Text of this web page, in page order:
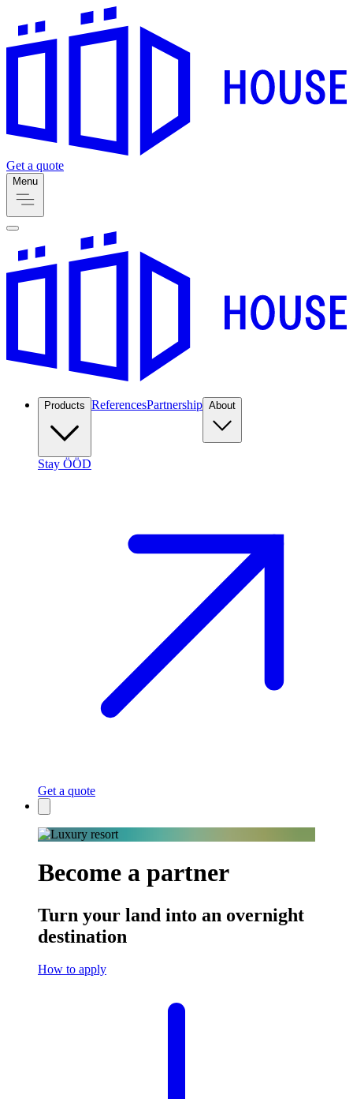
Get a quote
Menu
Products ReferencesPartnership About
Stay ÖÖD
Get a quote
Become a partner
Turn your land into an overnight
destination
How to apply